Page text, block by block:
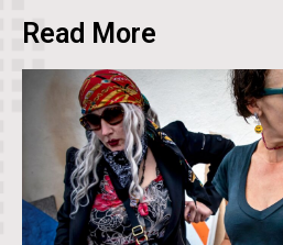
Read More